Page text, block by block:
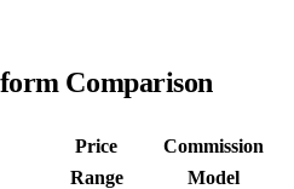
Comparison
Price
Range
Commission
Model